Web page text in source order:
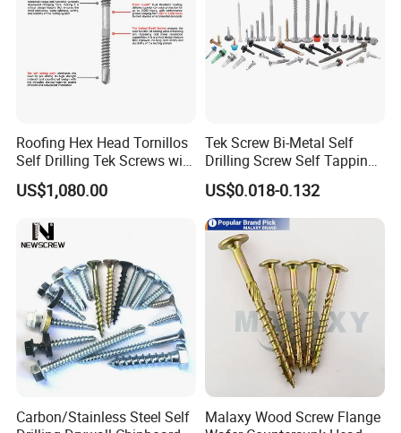
Roofing Hex Head Tornillos
Self Drilling Tek Screws with
EPDM Rubber Washers
US$1,080.00
Tek Screw Bi-Metal Self
Drilling Screw Self Tapping
Screw Roofing Screw Wood
Screw Drywall Screw
Chipboard Screw Furniture
Screw Machine Screws with
EPDM Washer
US$0.018-0.132
Carbon/Stainless Steel Self
Malaxy Wood Screw Flange